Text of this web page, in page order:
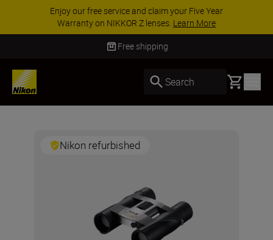
Enjoy our free service and claim your Five Year
Warranty on NIKKOR Z lenses. Learn More
Free shipping
Search Basket
Nikon refurbished